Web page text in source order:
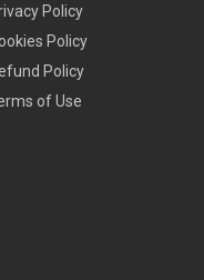
Policy
Policy
Policy
of Use